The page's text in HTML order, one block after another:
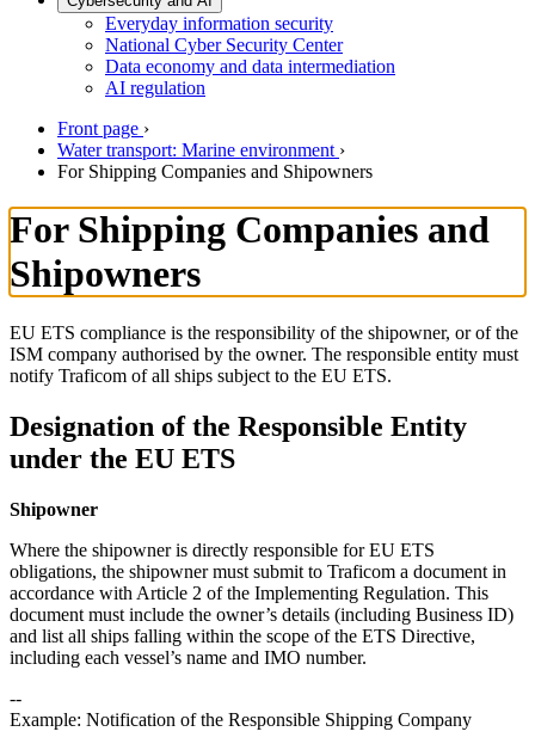
Everyday information security
National Cyber Security Center
Data economy and data intermediation
AI regulation
Front page ›
Water transport: Marine environment ›
For Shipping Companies and Shipowners
For Shipping Companies and
Shipowners
EU ETS compliance is the responsibility of the shipowner, or of the
ISM company authorised by the owner. The responsible entity must
notify Traficom of all ships subject to the EU ETS.
Designation of the Responsible Entity
under the EU ETS
Shipowner
Where the shipowner is directly responsible for EU ETS
obligations, the shipowner must submit to Traficom a document in
accordance with Article 2 of the Implementing Regulation. This
document must include the owner’s details (including Business ID)
and list all ships falling within the scope of the ETS Directive,
including each vessel’s name and IMO number.
--
Example: Notification of the Responsible Shipping Company